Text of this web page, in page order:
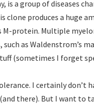
is a group of diseases
clone produces a huge
protein. Multiple
as Waldenstrom’s
(sometimes I forget
I certainly don’t
(and there). But I want